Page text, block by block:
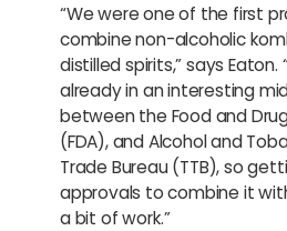
“We were one of the first
combine non-alcoholic
distilled spirits,” says Eaton.
already in an interesting
between the Food and
(FDA), and Alcohol and
Trade Bureau (TTB), so
approvals to combine it
a bit of work.”